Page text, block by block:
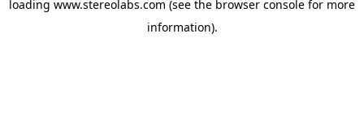
loading www.stereolabs.com (see the browser console for more
information).